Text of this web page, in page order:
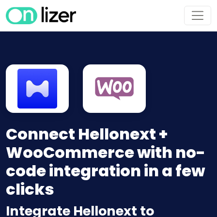
Connect Hellonext +
WooCommerce with no-
code integration in a few
clicks
Integrate Hellonext to